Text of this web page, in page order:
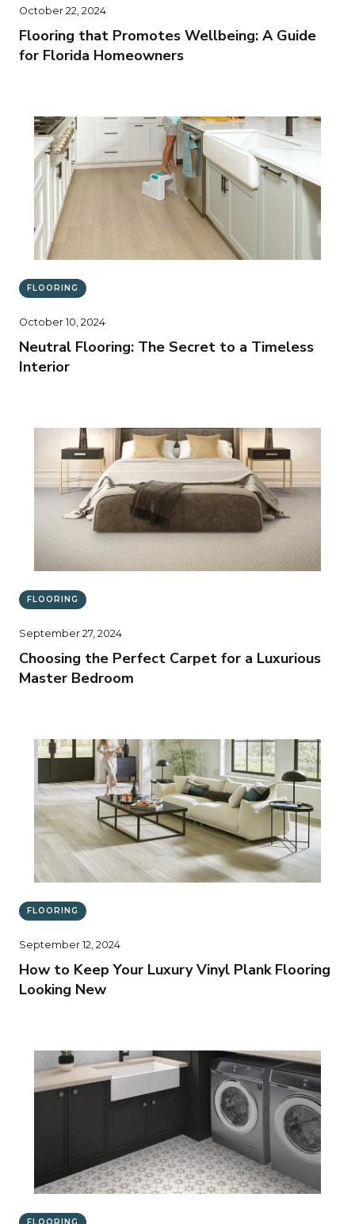
October 22, 2024
Flooring that Promotes Wellbeing: A Guide
for Florida Homeowners
FLOORING
October 10, 2024
Neutral Flooring: The Secret to a Timeless
Interior
FLOORING
September 27, 2024
Choosing the Perfect Carpet for a Luxurious
Master Bedroom
FLOORING
September 12, 2024
How to Keep Your Luxury Vinyl Plank Flooring
Looking New